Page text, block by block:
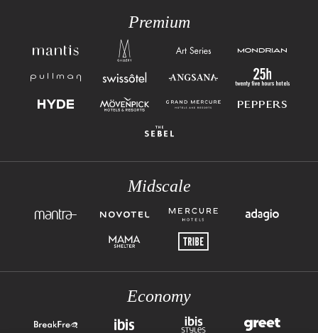
Premium
Midscale
Economy